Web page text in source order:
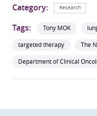
Category: Research
Tags: Tony MOK
targeted therapy
The
Department of Clinical